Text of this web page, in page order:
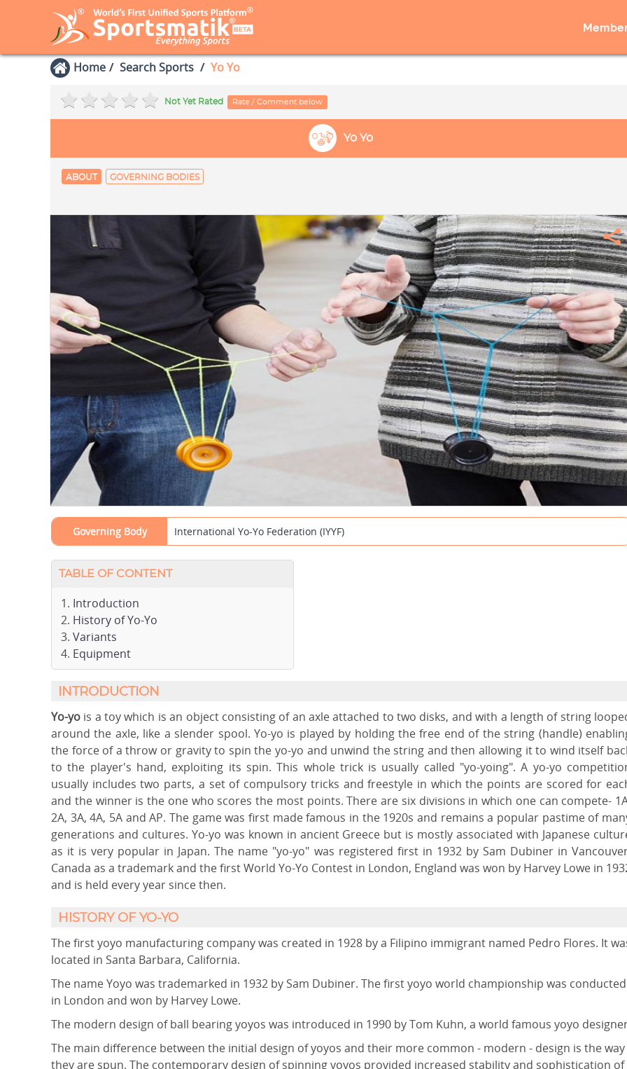
Home Search Sports Yo Yo
Not Yet Rated Rate / Comment below
Yo Yo
ABOUT GOVERNING BODIES
Governing Body International Yo-Yo Federation (IYYF)
TABLE OF CONTENT
Introduction
History of Yo-Yo
Variants
Equipment
INTRODUCTION
Yo-yo is a toy which is an object consisting of an axle attached to two disks, and with a length of string
around the axle, like a slender spool. Yo-yo is played by holding the free end of the string (handle)
the force of a throw or gravity to spin the yo-yo and unwind the string and then allowing it to wind itself
to the player's hand, exploiting its spin. This whole trick is usually called "yo-yoing". A yo-yo
usually includes two parts, a set of compulsory tricks and freestyle in which the points are scored for
and the winner is the one who scores the most points. There are six divisions in which one can compete-
2A, 3A, 4A, 5A and AP. The game was first made famous in the 1920s and remains a popular pastime of
generations and cultures. Yo-yo was known in ancient Greece but is mostly associated with Japanese
as it is very popular in Japan. The name "yo-yo" was registered first in 1932 by Sam Dubiner in
Canada as a trademark and the first World Yo-Yo Contest in London, England was won by Harvey Lowe in
and is held every year since then.
HISTORY OF YO-YO
The first yoyo manufacturing company was created in 1928 by a Filipino immigrant named Pedro Flores. It
located in Santa Barbara, California.
The name Yoyo was trademarked in 1932 by Sam Dubiner. The first yoyo world championship was conducted
in London and won by Harvey Lowe.
The modern design of ball bearing yoyos was introduced in 1990 by Tom Kuhn, a world famous yoyo
The main difference between the initial design of yoyos and their more common - modern - design is the way
they are spun. The contemporary design of spinning yoyos provided increased stability and sophistication of